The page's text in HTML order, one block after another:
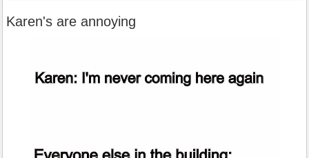
Karen's are annoying